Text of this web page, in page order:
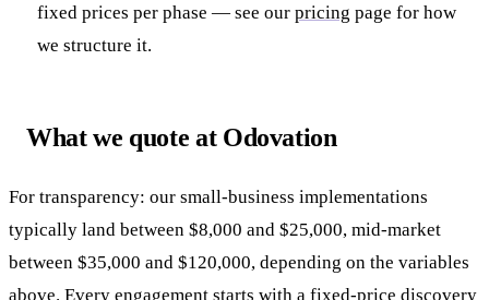
fixed prices per phase — see our pricing page for how
we structure it.
What we quote at Odovation
For transparency: our small-business implementations
typically land between $8,000 and $25,000, mid-market
between $35,000 and $120,000, depending on the variables
above. Every engagement starts with a fixed-price discovery